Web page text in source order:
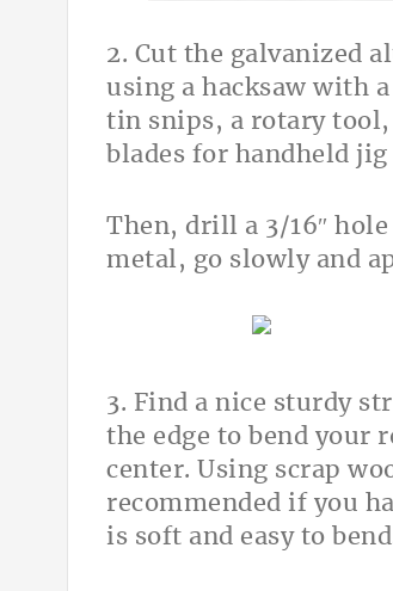
2. Cut the galvanized
using a hacksaw with
tin snips, a rotary tool,
blades for handheld jig
Then, drill a 3/16″
metal, go slowly and
3. Find a nice sturdy
the edge to bend your
center. Using scrap
recommended if you
is soft and easy to